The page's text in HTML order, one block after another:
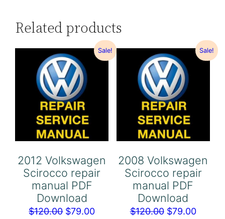
Related products
Sale!
2012 Volkswagen
Scirocco repair
manual PDF
Download
$120.00 Original
$79.00Current
Sale!
2008 Volkswagen
Scirocco repair
manual PDF
Download
$120.00 Original
$79.00